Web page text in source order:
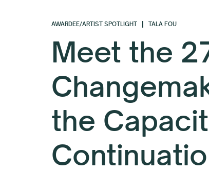
AWARDEE/ARTIST SPOTLIGHT TALA FOU
Meet the
the